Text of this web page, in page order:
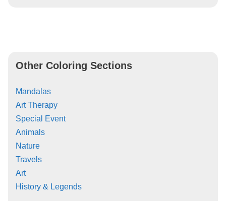
Other Coloring Sections
Mandalas
Art Therapy
Special Event
Animals
Nature
Travels
Art
History & Legends